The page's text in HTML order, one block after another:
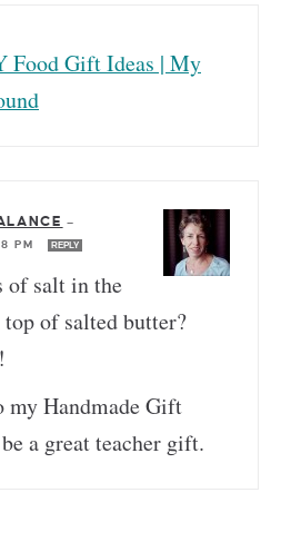
Food Gift Ideas | My
—
PM
REPLY
of salt in the
of salted butter?
Handmade Gift
a great teacher gift.